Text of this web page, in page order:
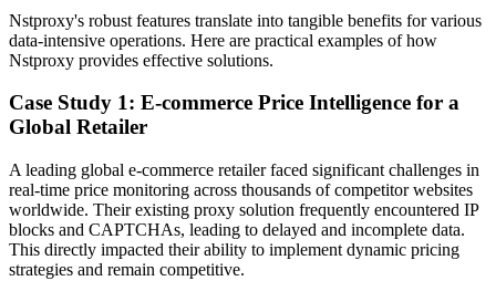
Nstproxy's robust features translate into tangible benefits for various
data-intensive operations. Here are practical examples of how
Nstproxy provides effective solutions.
Case Study 1: E-commerce Price Intelligence for a
Global Retailer
A leading global e-commerce retailer faced significant challenges in
real-time price monitoring across thousands of competitor websites
worldwide. Their existing proxy solution frequently encountered IP
blocks and CAPTCHAs, leading to delayed and incomplete data.
This directly impacted their ability to implement dynamic pricing
strategies and remain competitive.